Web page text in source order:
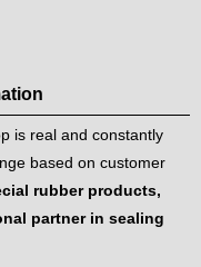
is real and constantly
based on customer
rubber products,
partner in sealing